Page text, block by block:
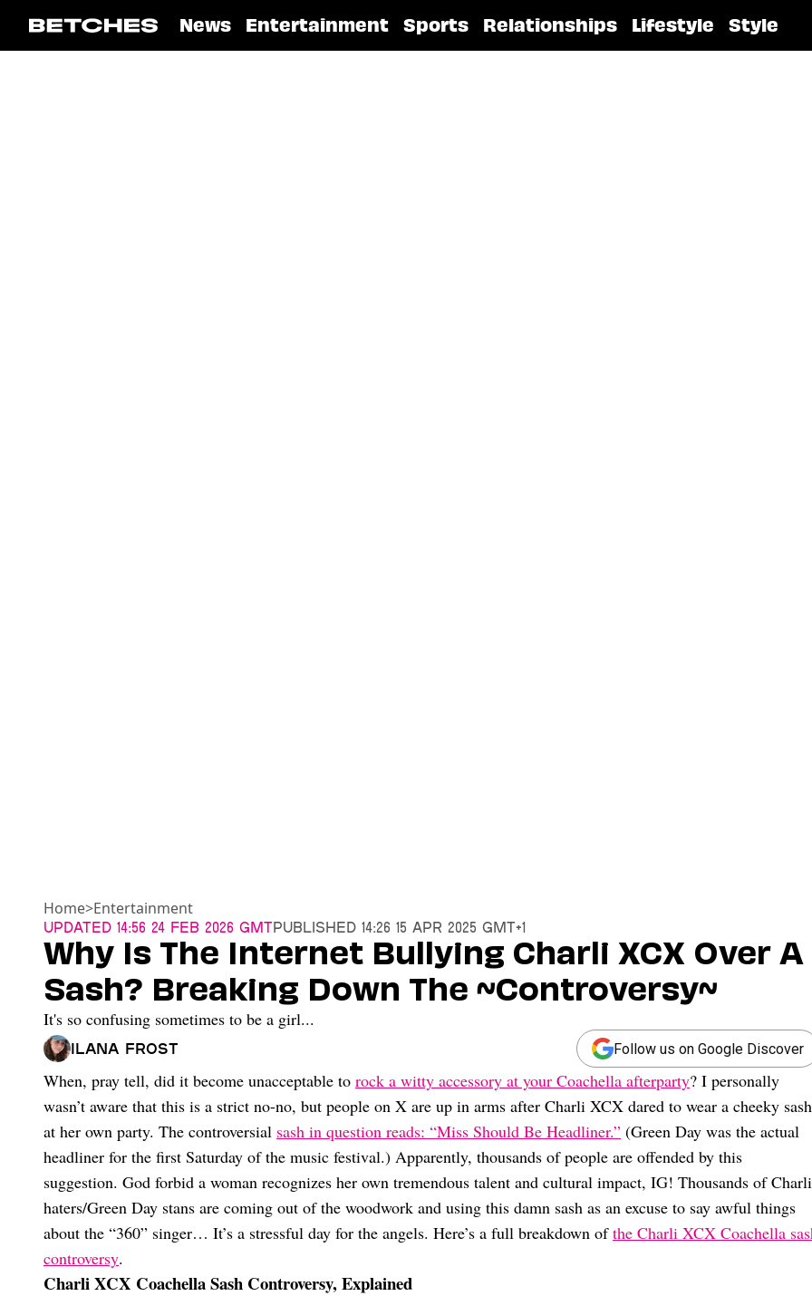
News Entertainment Sports Relationships Lifestyle Style
Home>Entertainment
Updated 14:56 24 Feb 2026 GMTPublished 14:26 15 Apr 2025 GMT+1
Why Is The Internet Bullying Charli XCX Over A
Sash? Breaking Down The ~Controversy~
It's so confusing sometimes to be a girl...
Ilana Frost Follow us on Google Discover
When, pray tell, did it become unacceptable to rock a witty accessory at your Coachella afterparty? I personally
wasn’t aware that this is a strict no-no, but people on X are up in arms after Charli XCX dared to wear a cheeky sash
at her own party. The controversial sash in question reads: “Miss Should Be Headliner.” (Green Day was the actual
headliner for the first Saturday of the music festival.) Apparently, thousands of people are offended by this
suggestion. God forbid a woman recognizes her own tremendous talent and cultural impact, IG! Thousands of Charli
haters/Green Day stans are coming out of the woodwork and using this damn sash as an excuse to say awful things
about the “360” singer… It’s a stressful day for the angels. Here’s a full breakdown ofthe Charli XCX Coachella
controversy.
Charli XCX Coachella Sash Controversy, Explained